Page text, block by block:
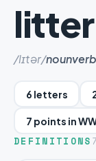
litter
/lɪtər/nounverb
6 letters
7 points in
DEFINITIONS 7